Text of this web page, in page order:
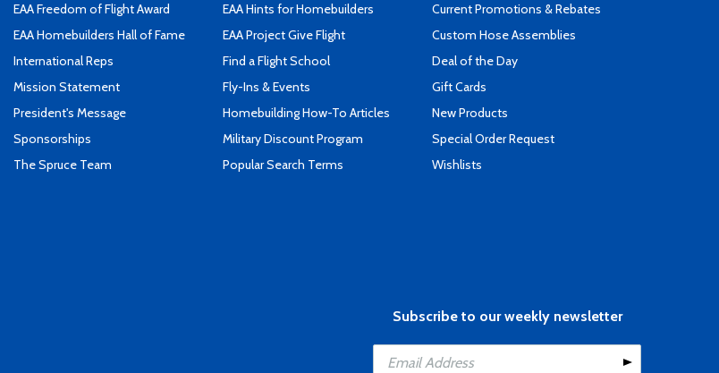
EAA Freedom of Flight Award
EAA Homebuilders Hall of Fame
International Reps
Mission Statement
President's Message
Sponsorships
The Spruce Team
EAA Hints for Homebuilders
EAA Project Give Flight
Find a Flight School
Fly-Ins & Events
Homebuilding How-To Articles
Military Discount Program
Popular Search Terms
Current Promotions & Rebates
Custom Hose Assemblies
Deal of the Day
Gift Cards
New Products
Special Order Request
Wishlists
Subscribe to our weekly newsletter